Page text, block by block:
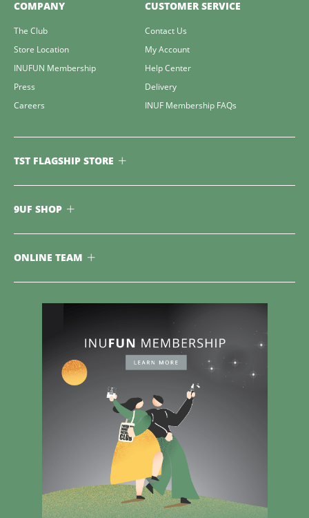
COMPANY
The Club
Store Location
INUFUN Membership
Press
Careers
CUSTOMER SERVICE
Contact Us
My Account
Help Center
Delivery
INUF Membership FAQs
TST FLAGSHIP STORE
9UF SHOP
ONLINE TEAM